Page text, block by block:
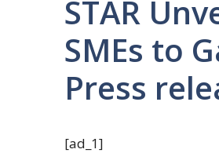
STAR
SMEs to
Press
[ad_1]